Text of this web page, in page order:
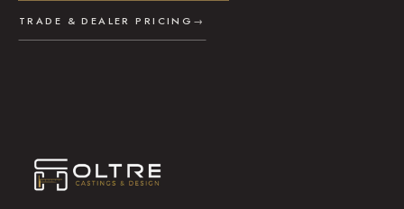
TRADE & DEALER PRICING →